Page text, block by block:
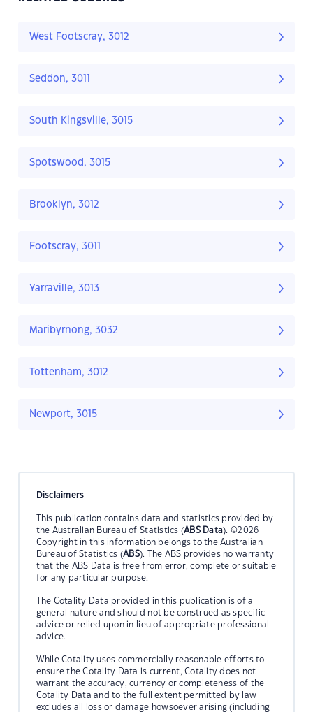
West Footscray, 3012
Seddon, 3011
South Kingsville, 3015
Spotswood, 3015
Brooklyn, 3012
Footscray, 3011
Yarraville, 3013
Maribyrnong, 3032
Tottenham, 3012
Newport, 3015
Disclaimers
This publication contains data and statistics provided by
the Australian Bureau of Statistics (ABS Data). ©2026
Copyright in this information belongs to the Australian
Bureau of Statistics (ABS). The ABS provides no warranty
that the ABS Data is free from error, complete or suitable
for any particular purpose.
The Cotality Data provided in this publication is of a
general nature and should not be construed as specific
advice or relied upon in lieu of appropriate professional
advice.
While Cotality uses commercially reasonable efforts to
ensure the Cotality Data is current, Cotality does not
warrant the accuracy, currency or completeness of the
Cotality Data and to the full extent permitted by law
excludes all loss or damage howsoever arising (including